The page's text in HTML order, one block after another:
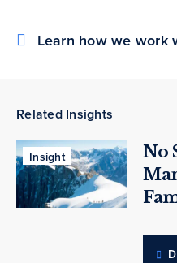
Learn how we work
Related Insights
Insight
No